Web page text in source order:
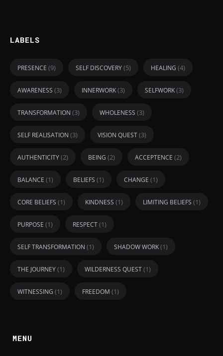
LABELS
PRESENCE (9) SELF DISCOVERY(5) HEALING (4)
AWARENESS (3) INNERWORK(3) SELFWORK(3)
TRANSFORMATION (3) WHOLENESS (3)
SELF REALISATION (3) VISION QUEST(3)
AUTHENTICITY(2) BEING (2) ACCEPTENCE (2)
BALANCE (1) BELIEFS (1) CHANGE (1)
CORE BELIEFS (1) KINDNESS (1) LIMITING BELIEFS (1)
PURPOSE (1) RESPECT(1)
SELF TRANSFORMATION (1) SHADOW WORK(1)
THE JOURNEY(1) WILDERNESS QUEST(1)
WITNESSING (1) FREEDOM (1)
MENU